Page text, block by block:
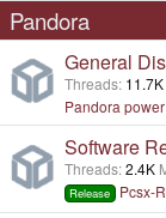
Pandora
General
Threads 11.7K
Pandora
Software
Threads 2.4K
Release Pcsx-